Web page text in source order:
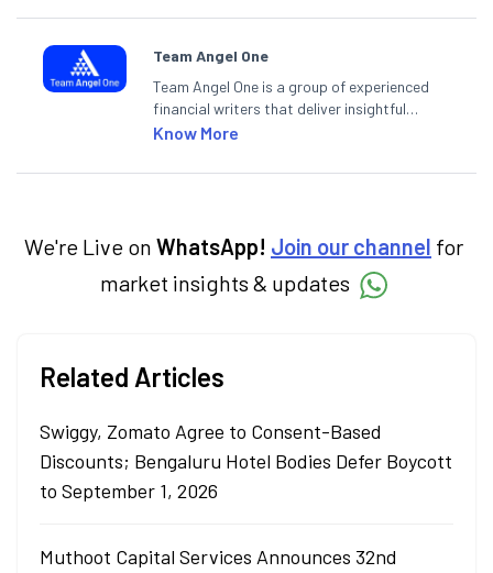
Team Angel One
Team Angel One is a group of experienced
financial writers that deliver insightful
articles on the stock market, IPO, economy,
categories.
Know More
We're Live on WhatsApp! Join our channel for
market insights & updates
Related Articles
Swiggy, Zomato Agree to Consent-Based
Discounts; Bengaluru Hotel Bodies Defer Boycott
to September 1, 2026
Muthoot Capital Services Announces 32nd